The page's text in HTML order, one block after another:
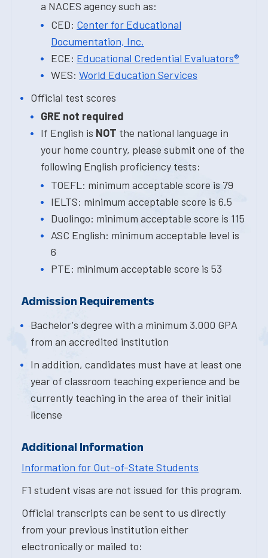
a NACES agency such as:
CED: Center for Educational
Documentation, Inc.
ECE: Educational Credential Evaluators®
WES: World Education Services
Official test scores
GRE not required
If English is NOT the national language in
your home country, please submit one of the
following English proficiency tests:
TOEFL: minimum acceptable score is 79
IELTS: minimum acceptable score is 6.5
Duolingo: minimum acceptable score is 115
ASC English: minimum acceptable level is
6
PTE: minimum acceptable score is 53
Admission Requirements
Bachelor's degree with a minimum 3.000 GPA
from an accredited institution
In addition, candidates must have at least one
year of classroom teaching experience and be
currently teaching in the area of their initial
license
Additional Information
Information for Out-of-State Students
F1 student visas are not issued for this program.
Official transcripts can be sent to us directly
from your previous institution either
electronically or mailed to: